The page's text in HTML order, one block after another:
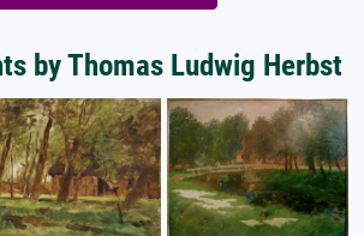
by Thomas Ludwig Herbst